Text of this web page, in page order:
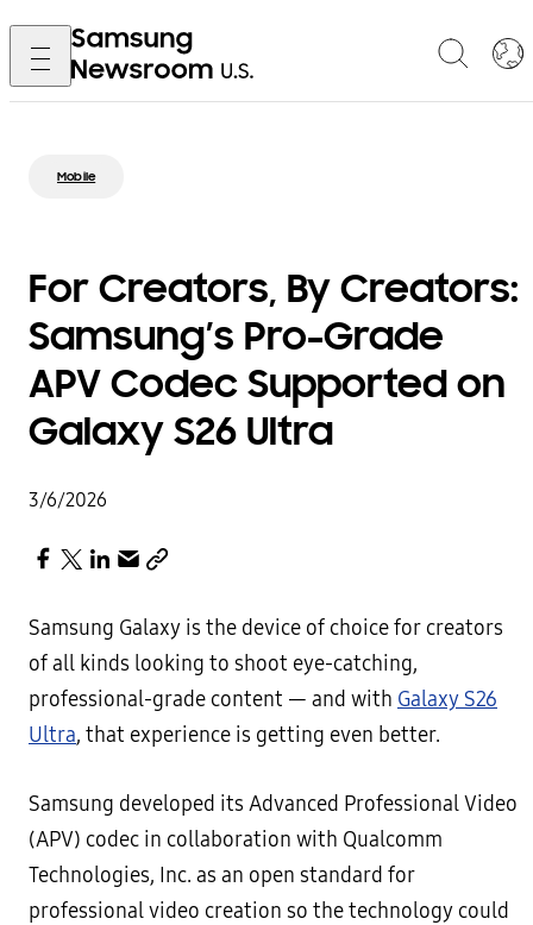
Mobile
For Creators, By Creators:
Samsung’s Pro-Grade
APV Codec Supported on
Galaxy S26 Ultra
3/6/2026
Samsung Galaxy is the device of choice for creators
of all kinds looking to shoot eye-catching,
professional-grade content — and with Galaxy S26
Ultra, that experience is getting even better.
Samsung developed its Advanced Professional Video
(APV) codec in collaboration with Qualcomm
Technologies, Inc. as an open standard for
professional video creation so the technology could